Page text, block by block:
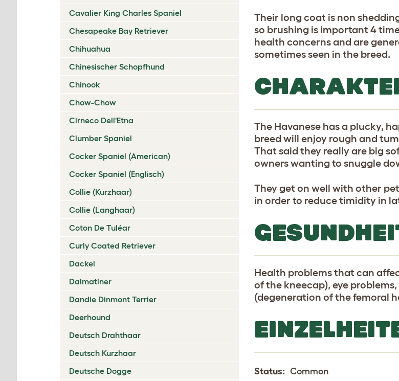
Cavalier King Charles Spaniel
Chesapeake Bay Retriever
Chihuahua
Chinesischer Schopfhund
Chinook
Chow-Chow
Cirneco Dell'Etna
Clumber Spaniel
Cocker Spaniel (American)
Cocker Spaniel (Englisch)
Collie (Kurzhaar)
Collie (Langhaar)
Coton De Tuléar
Curly Coated Retriever
Dackel
Dalmatiner
Dandie Dinmont Terrier
Deerhound
Deutsch Drahthaar
Deutsch Kurzhaar
Deutsche Dogge
Their long coat is non
so brushing is important 4
health concerns and are
sometimes seen in the breed.
The Havanese has a plucky,
breed will enjoy rough and
That said they really are big
owners wanting to snuggle
They get on well with other
in order to reduce timidity in
Health problems that can
of the kneecap), eye
(degeneration of the femoral
Status: Common